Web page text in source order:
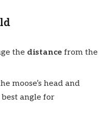
the distance from the
moose’s head and
angle for